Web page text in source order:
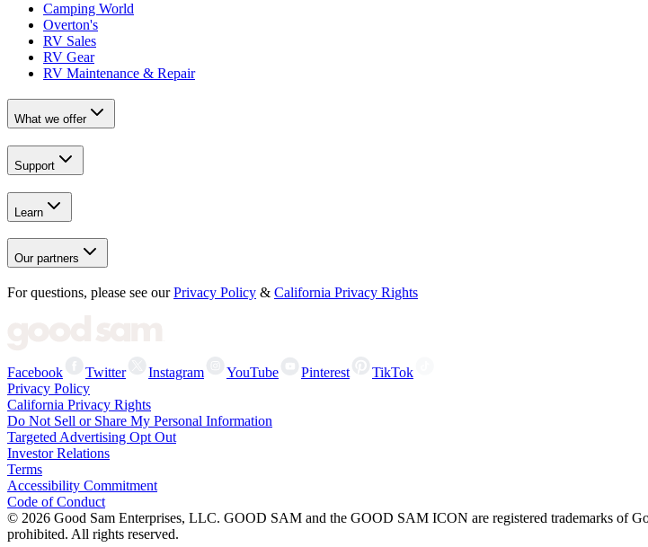
Camping World
Overton's
RV Sales
RV Gear
RV Maintenance & Repair
What we offer
Support
Learn
Our partners
For questions, please see our Privacy Policy & California Privacy Rights
Facebook Twitter Instagram YouTube Pinterest
TikTok
Privacy Policy
California Privacy Rights
Do Not Sell or Share My Personal Information
Targeted Advertising Opt Out
Investor Relations
Terms
Accessibility Commitment
Code of Conduct
© 2026 Good Sam Enterprises, LLC. GOOD SAM and the GOOD SAM ICON are registered trademarks of
prohibited. All rights reserved.